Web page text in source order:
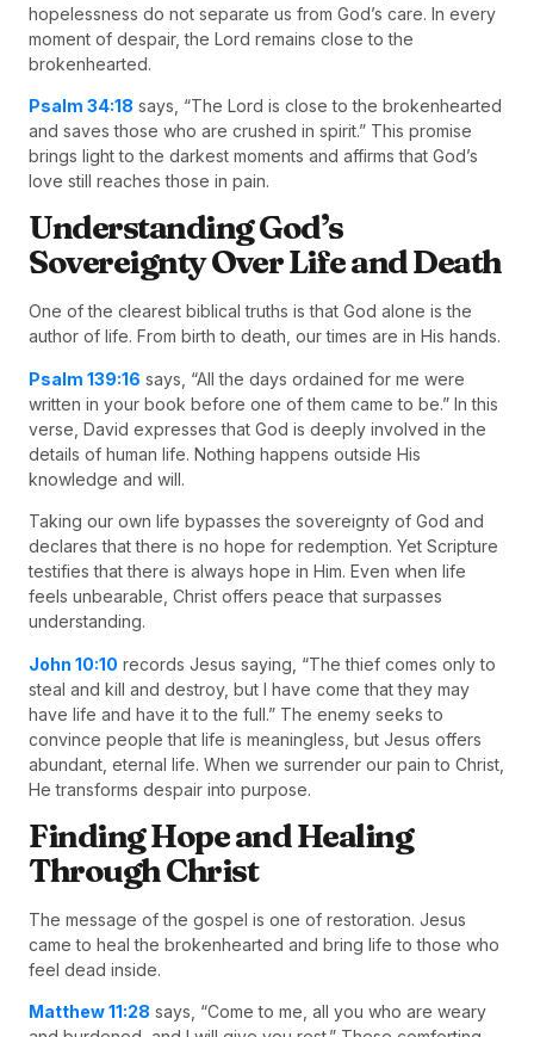
hopelessness do not separate us from God’s care. In every
moment of despair, the Lord remains close to the
brokenhearted.
Psalm 34:18 says, “The Lord is close to the brokenhearted
and saves those who are crushed in spirit.” This promise
brings light to the darkest moments and affirms that God’s
love still reaches those in pain.
Understanding God’s
Sovereignty Over Life and Death
One of the clearest biblical truths is that God alone is the
author of life. From birth to death, our times are in His hands.
Psalm 139:16 says, “All the days ordained for me were
written in your book before one of them came to be.” In this
verse, David expresses that God is deeply involved in the
details of human life. Nothing happens outside His
knowledge and will.
Taking our own life bypasses the sovereignty of God and
declares that there is no hope for redemption. Yet Scripture
testifies that there is always hope in Him. Even when life
feels unbearable, Christ offers peace that surpasses
understanding.
John 10:10 records Jesus saying, “The thief comes only to
steal and kill and destroy, but I have come that they may
have life and have it to the full.” The enemy seeks to
convince people that life is meaningless, but Jesus offers
abundant, eternal life. When we surrender our pain to Christ,
He transforms despair into purpose.
Finding Hope and Healing
Through Christ
The message of the gospel is one of restoration. Jesus
came to heal the brokenhearted and bring life to those who
feel dead inside.
Matthew 11:28 says, “Come to me, all you who are weary